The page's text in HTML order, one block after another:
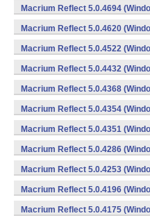
Macrium Reflect 5.0.4694
Macrium Reflect 5.0.4620
Macrium Reflect 5.0.4522
Macrium Reflect 5.0.4432
Macrium Reflect 5.0.4368
Macrium Reflect 5.0.4354
Macrium Reflect 5.0.4351
Macrium Reflect 5.0.4286
Macrium Reflect 5.0.4253
Macrium Reflect 5.0.4196
Macrium Reflect 5.0.4175